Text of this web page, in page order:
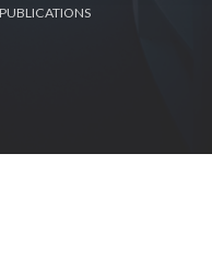
PUBLICATIONS